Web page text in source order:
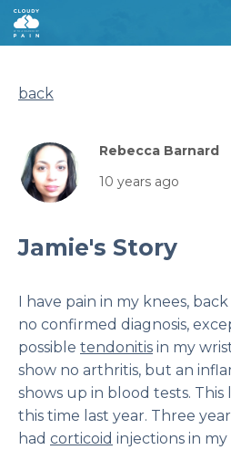
back
Rebecca Barnard
10 years ago
Jamie's Story
I have pain in my knees,
no confirmed diagnosis,
possible tendonitis in my
show no arthritis, but an
shows up in blood tests.
this time last year. Three
had corticoid injections in